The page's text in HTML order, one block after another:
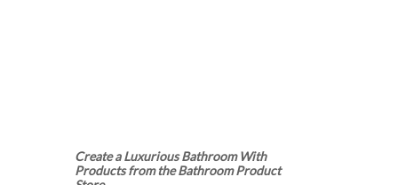
Create a Luxurious Bathroom With
Products from the Bathroom Product